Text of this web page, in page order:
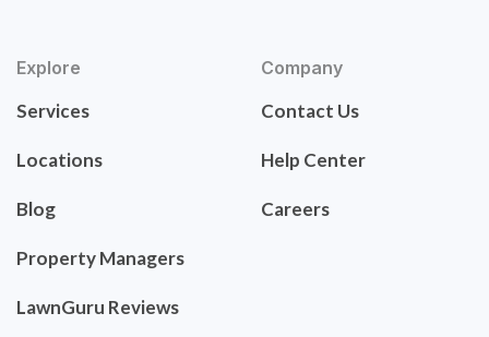
Explore
Services
Locations
Blog
Property Managers
LawnGuru Reviews
Company
Contact Us
Help Center
Careers